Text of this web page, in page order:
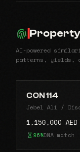
Property
AI-powered
patterns, yields,
CON 114
Jebel Ali /
1,150,000 AED
96%DNA match